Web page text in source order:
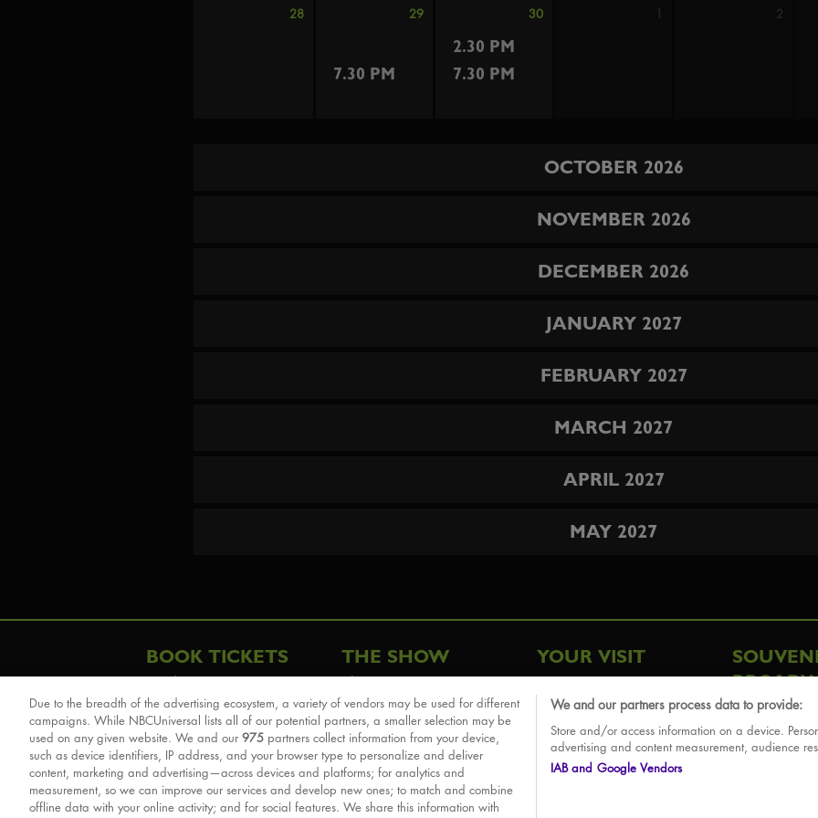
28 29 30 1 2
7.30 PM
2.30 PM
7.30 PM
OCTOBER 2026
NOVEMBER 2026
DECEMBER 2026
JANUARY 2027
FEBRUARY 2027
MARCH 2027
APRIL 2027
MAY 2027
BOOK TICKETS
London
Schools & Education
Group Savings
Front Row Tickets
Afternoon Tea Packages
THE SHOW
The Story
Cast & Creative
Sights & Sounds
For Good
Reviews
YOUR VISIT
FAQ
Due to the breadth of the advertising ecosystem, a variety of vendors may be used for different
campaigns. While NBCUniversal lists all of our potential partners, a smaller selection may be
used on any given website. We and our 975 partners collect information from your device,
such as device identifiers, IP address, and your browser type to personalize and deliver
content, marketing and advertising—across devices and platforms; for analytics and
measurement, so we can improve our services and develop new ones; to match and combine
offline data with your online activity; and for social features. We share this information with
We and our partners process data to provide:
Store and/or access information on a device.
advertising and content measurement, audience
IAB and Google Vendors